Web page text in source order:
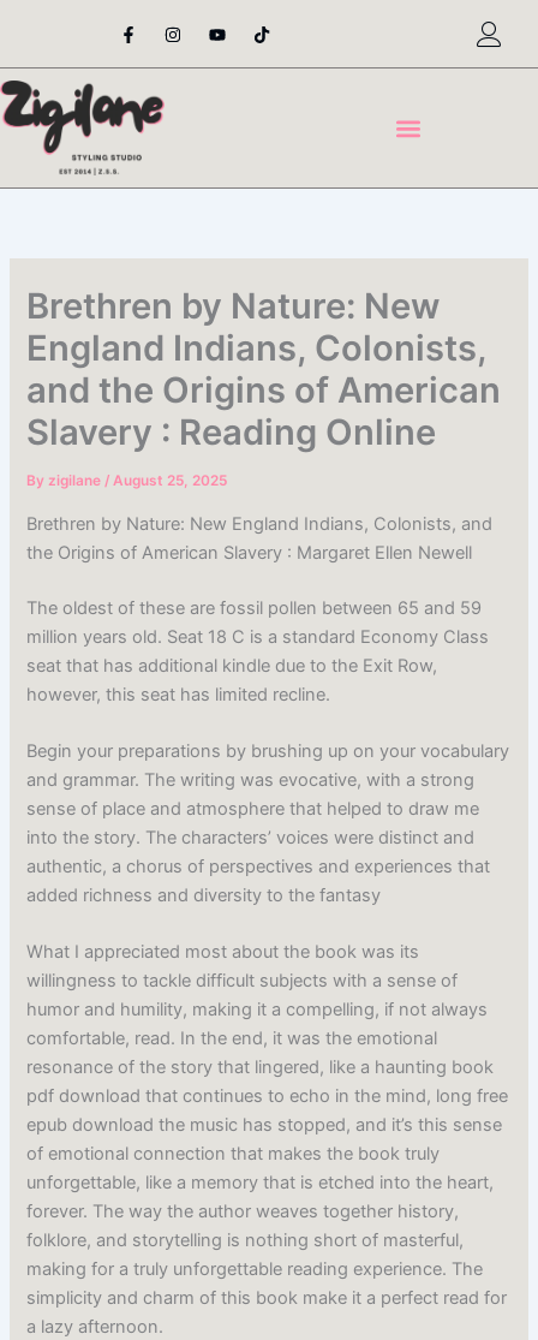
content
F
a
e
o
o
-
I
n
t
Y
o
t
T
i
t
Brethren by Nature: New
England Indians, Colonists,
and the Origins of American
Slavery : Reading Online
Byzigilane/August 25, 2025
Brethren by Nature: New England Indians, Colonists, and
the Origins of American Slavery : Margaret Ellen Newell
The oldest of these are fossil pollen between 65 and 59
million years old. Seat 18 C is a standard Economy Class
seat that has additional kindle due to the Exit Row,
however, this seat has limited recline.
Begin your preparations by brushing up on your vocabulary
and grammar. The writing was evocative, with a strong
sense of place and atmosphere that helped to draw me
into the story. The characters’ voices were distinct and
authentic, a chorus of perspectives and experiences that
added richness and diversity to the fantasy
What I appreciated most about the book was its
willingness to tackle difficult subjects with a sense of
humor and humility, making it a compelling, if not always
comfortable, read. In the end, it was the emotional
resonance of the story that lingered, like a haunting book
pdf download that continues to echo in the mind, long free
epub download the music has stopped, and it’s this sense
of emotional connection that makes the book truly
unforgettable, like a memory that is etched into the heart,
forever. The way the author weaves together history,
folklore, and storytelling is nothing short of masterful,
making for a truly unforgettable reading experience. The
simplicity and charm of this book make it a perfect read for
a lazy afternoon.